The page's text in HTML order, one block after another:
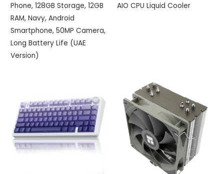
Phone, 128GB Storage, 12GB
RAM, Navy, Android
Smartphone, 50MP Camera,
Long Battery Life (UAE
Version)
AIO CPU Liquid Cooler